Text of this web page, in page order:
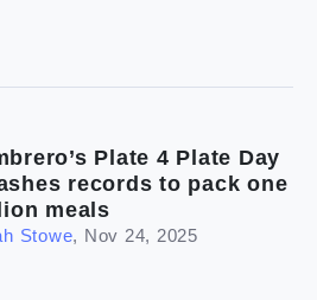
Plate 4 Plate Day
records to pack one
meals
Stowe, Nov 24, 2025